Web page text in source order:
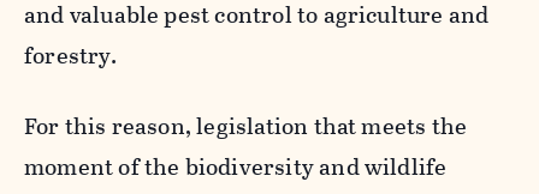
and valuable pest control to agriculture and
forestry.
For this reason, legislation that meets the
moment of the biodiversity and wildlife